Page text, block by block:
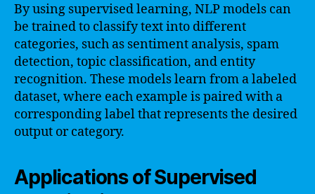
By using supervised learning, NLP models can
be trained to classify text into different
categories, such as sentiment analysis, spam
detection, topic classification, and entity
recognition. These models learn from a labeled
dataset, where each example is paired with a
corresponding label that represents the desired
output or category.
Applications of Supervised